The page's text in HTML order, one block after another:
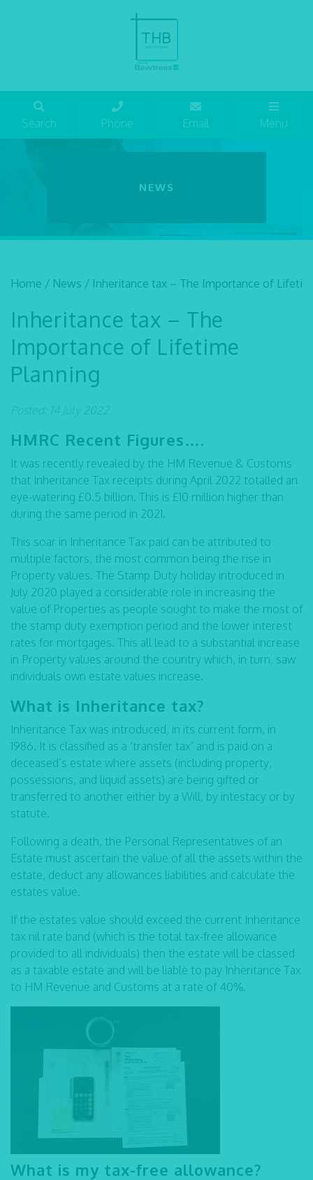
Search Phone Email Menu
NEWS
Home / News / Inheritance tax – The Importance of
Inheritance tax – The
Importance of Lifetime
Planning
Posted: 14 July 2022
HMRC Recent Figures….
It was recently revealed by the HM Revenue & Customs
that Inheritance Tax receipts during April 2022 totalled an
eye-watering £0.5 billion. This is £10 million higher than
during the same period in 2021.
This soar in Inheritance Tax paid can be attributed to
multiple factors, the most common being the rise in
Property values. The Stamp Duty holiday introduced in
July 2020 played a considerable role in increasing the
value of Properties as people sought to make the most of
the stamp duty exemption period and the lower interest
rates for mortgages. This all lead to a substantial increase
in Property values around the country which, in turn, saw
individuals own estate values increase.
What is Inheritance tax?
Inheritance Tax was introduced, in its current form, in
1986. It is classified as a ‘transfer tax’ and is paid on a
deceased’s estate where assets (including property,
possessions, and liquid assets) are being gifted or
transferred to another either by a Will, by intestacy or by
statute.
Following a death, the Personal Representatives of an
Estate must ascertain the value of all the assets within the
estate, deduct any allowances liabilities and calculate the
estates value.
If the estates value should exceed the current Inheritance
tax nil rate band (which is the total tax-free allowance
provided to all individuals) then the estate will be classed
as a taxable estate and will be liable to pay Inheritance Tax
to HM Revenue and Customs at a rate of 40%.
What is my tax-free allowance?